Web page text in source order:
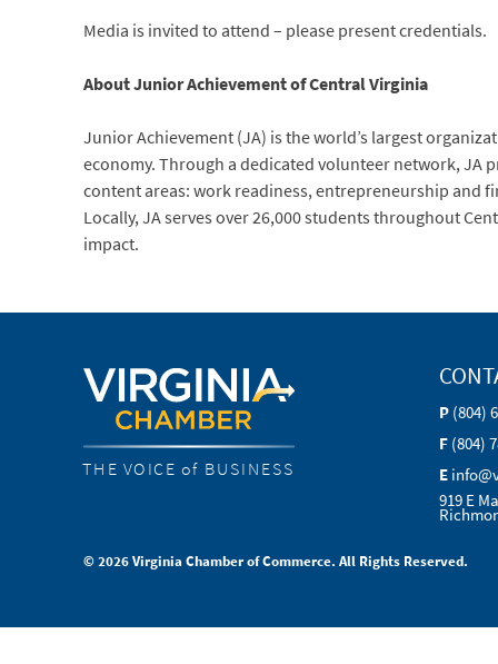
Media is invited to attend – please present credentials.
About Junior Achievement of Central Virginia
Junior Achievement (JA) is the world’s largest
economy. Through a dedicated volunteer network, JA
content areas: work readiness, entrepreneurship and
Locally, JA serves over 26,000 students throughout
impact.
THE VOICE of BUSINESS
P (804)
F (804)
E
919 E
© 2026 Virginia Chamber of Commerce. All Rights Reserved.